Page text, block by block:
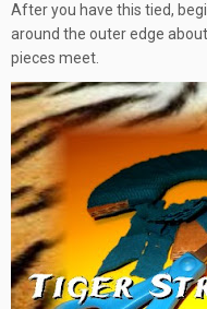
After you have this tied,
around the outer edge
pieces meet.